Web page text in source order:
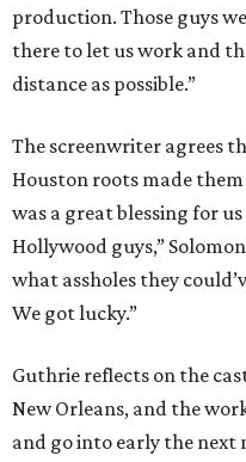
production. Those guys
there to let us work and
distance as possible.”
The screenwriter agrees
Houston roots made
was a great blessing for
Hollywood guys,”
what assholes they
We got lucky.”
Guthrie reflects on the
New Orleans, and the
and go into early the next